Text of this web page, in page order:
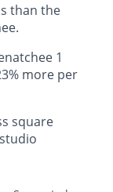
than the
1
more per
square